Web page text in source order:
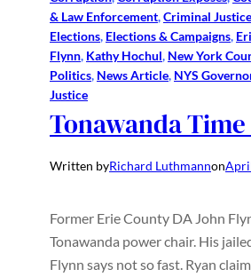
& Law Enforcement, Criminal
Elections, Elections & Campaigns,
Flynn, Kathy Hochul, New York
Politics, News Article, NYS
Justice
Tonawanda
Written byRichard Luthmannon
Former Erie County DA John
Tonawanda power chair. His
Flynn says not so fast. Ryan